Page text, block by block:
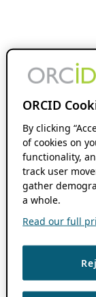
ORCID
By clicking
of cookies on
functionality,
track user
gather
a whole.
Read our full